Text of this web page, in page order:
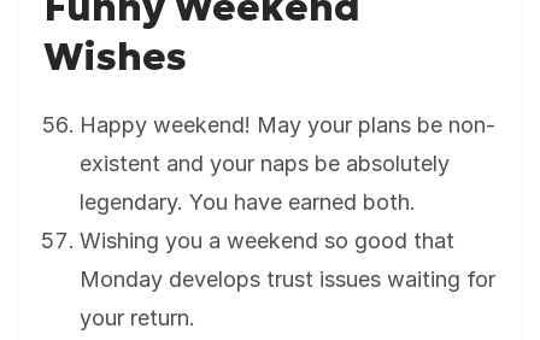
Wishes
Happy weekend! May your plans be non-
existent and your naps be absolutely
legendary. You have earned both.
Wishing you a weekend so good that
Monday develops trust issues waiting for
your return.